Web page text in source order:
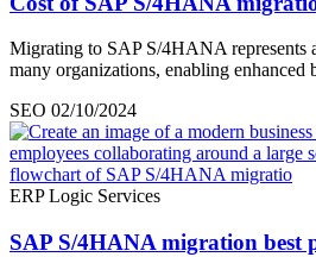
Migrating to SAP S/4HANA represents
many organizations, enabling enhanced
SEO 02/10/2024
ERP Logic Services
SAP S/4HANA migration best